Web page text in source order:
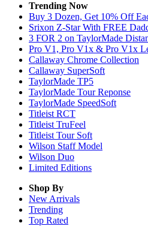
Trending Now
Buy 3 Dozen, Get 10% Off
Srixon Z-Star With FREE
3 FOR 2 on TaylorMade
Pro V1, Pro V1x & Pro V1x
Callaway Chrome Collection
Callaway SuperSoft
TaylorMade TP5
TaylorMade Tour Reponse
TaylorMade SpeedSoft
Titleist RCT
Titleist TruFeel
Titleist Tour Soft
Wilson Staff Model
Wilson Duo
Limited Editions
Shop By
New Arrivals
Trending
Top Rated